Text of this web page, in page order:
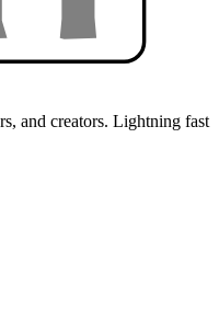
and creators. Lightning fast